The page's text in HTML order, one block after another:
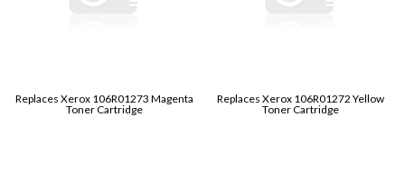
Replaces Xerox 106R01273 Magenta
Toner Cartridge
Replaces Xerox 106R01272 Yellow
Toner Cartridge